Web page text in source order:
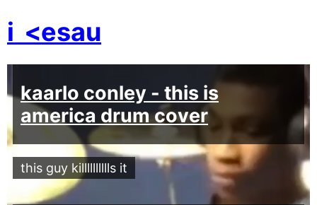
i <esau
kaarlo conley - this is
america drum cover
this guy killlllllllls it